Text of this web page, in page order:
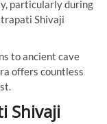
particularly during
Shivaji
to ancient cave
offers countless
Shivaji